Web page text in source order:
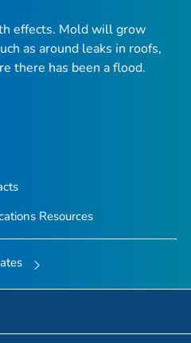
effects. Mold will grow
as around leaks in roofs,
there has been a flood.
Resources